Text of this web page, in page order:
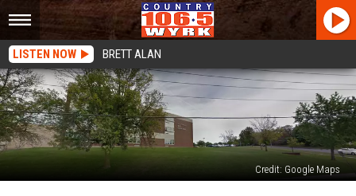
LISTEN NOW BRETT ALAN
Credit: Google Maps